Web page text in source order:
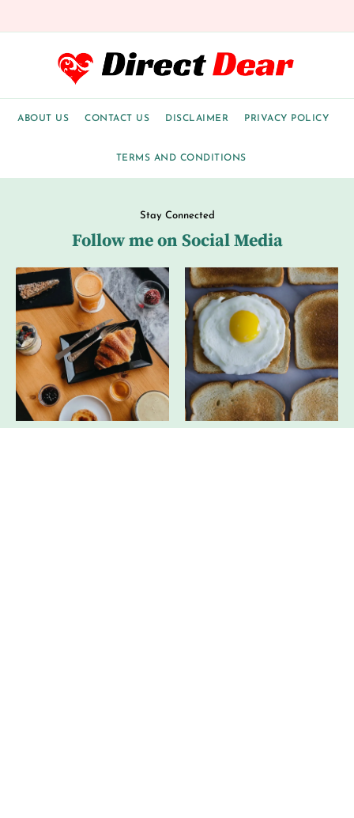
ABOUT US CONTACT US DISCLAIMER PRIVACY POLICY
TERMS AND CONDITIONS
Stay Connected
Follow me on Social Media